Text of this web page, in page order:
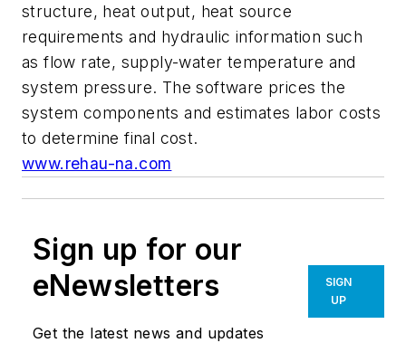
structure, heat output, heat source
requirements and hydraulic information such
as flow rate, supply-water temperature and
system pressure. The software prices the
system components and estimates labor costs
to determine final cost.
www.rehau-na.com
Sign up for our
eNewsletters
Get the latest news and updates
SIGN
UP